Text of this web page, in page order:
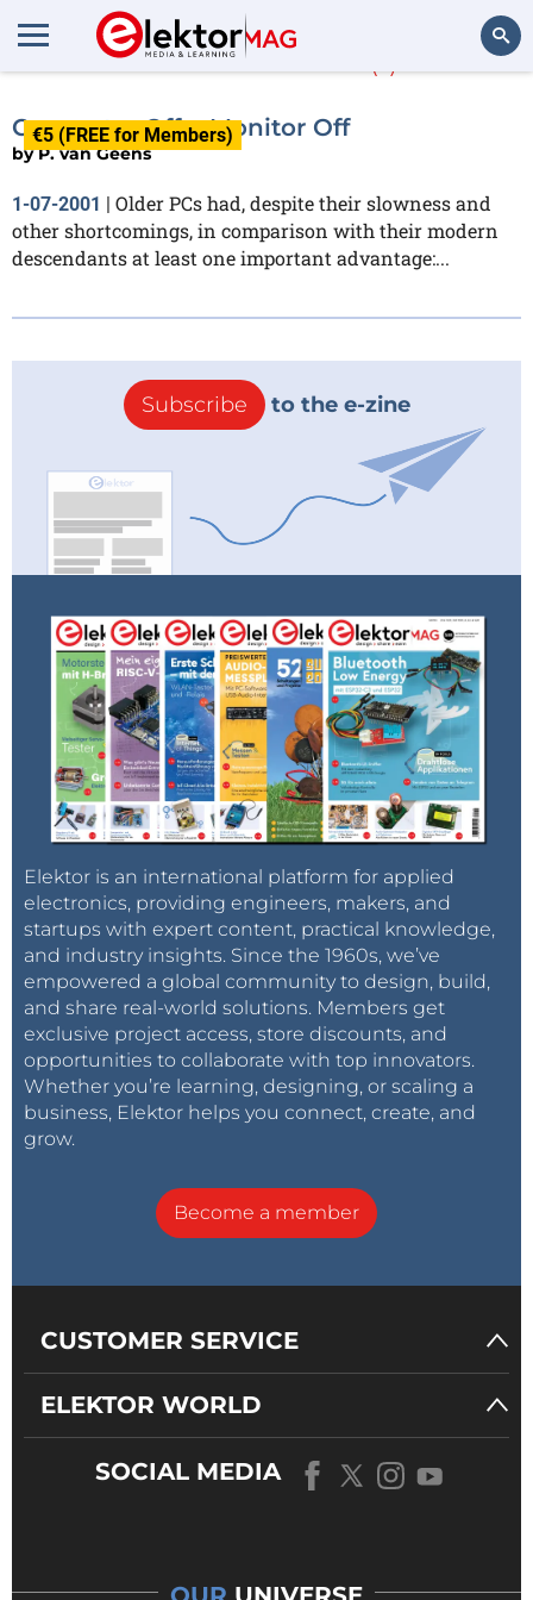
P. van Geens
€5 (FREE for Members)
Computer Off = Monitor Off
byP. van Geens
1-07-2001 | Older PCs had, despite their slowness and
other shortcomings, in comparison with their modern
descendants at least one important advantage:...
Subscribe to the e-zine
Elektor is an international platform for applied
electronics, providing engineers, makers, and
startups with expert content, practical knowledge,
and industry insights. Since the 1960s, we’ve
empowered a global community to design, build,
and share real-world solutions. Members get
exclusive project access, store discounts, and
opportunities to collaborate with top innovators.
Whether you’re learning, designing, or scaling a
business, Elektor helps you connect, create, and
grow.
Become a member
CUSTOMER SERVICE
ELEKTOR WORLD
SOCIAL MEDIA